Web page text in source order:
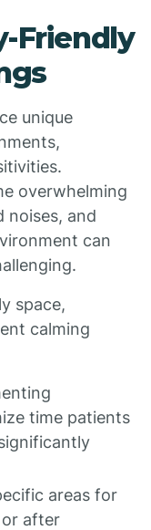
Friendly
unique
overwhelming
noises, and
can
space,
calming
time patients
areas for
after